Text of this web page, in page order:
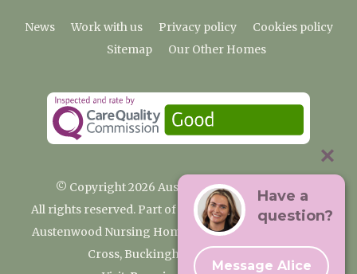
News Work with us Privacy policy
Cookies policy
Sitemap
Our Other Homes
© Copyright 2026 Austenwood Care Home
All rights reserved. Part of the Premium Care Group
Austenwood Nursing Home, 29 North Park, Gerrards
Cross, Buckinghamshire SL9 8JA
Have a
question?
Message Alice